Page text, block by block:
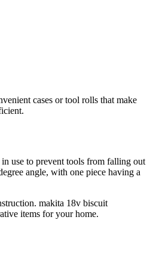
cases or tool rolls that make
use to prevent tools from falling out
angle, with one piece having a
makita 18v biscuit
items for your home.